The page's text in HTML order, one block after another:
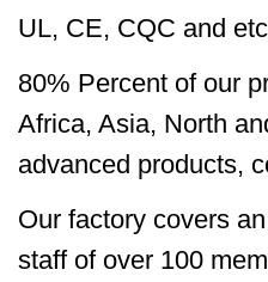
UL, CE, CQC and
80% Percent of our
Africa, Asia, North
advanced products,
Our factory covers
staff of over 100